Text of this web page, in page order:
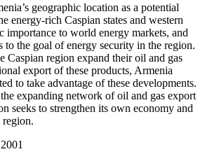
geographic location as a potential
energy-rich Caspian states and western
importance to world energy markets, and
to the goal of energy security in the region.
Caspian region expand their oil and gas
export of these products, Armenia
to take advantage of these developments.
expanding network of oil and gas export
seeks to strengthen its own economy and
region.